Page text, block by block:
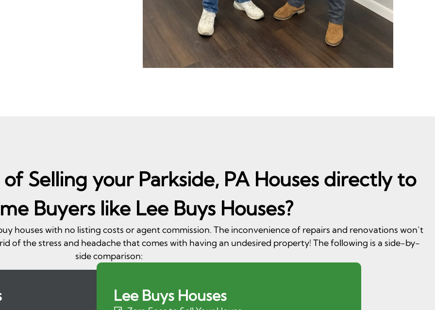
Selling your Parkside, PA Houses directly to
Buyers like Lee Buys Houses?
houses with no listing costs or agent commission. The inconvenience of repairs and renovations won’t
of the stress and headache that comes with having an undesired property! The following is a side-by-
side comparison:
Lee Buys Houses